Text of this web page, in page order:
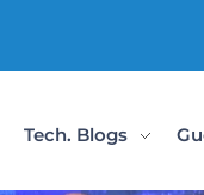
Tech. Blogs